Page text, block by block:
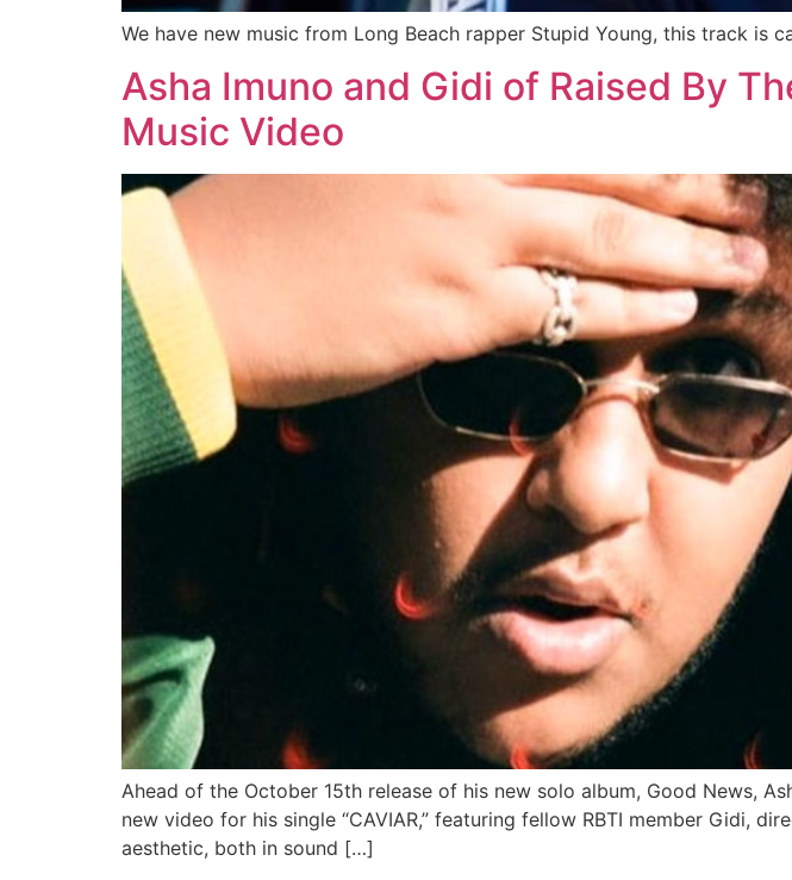
We have new music from Long Beach rapper Stupid Young, this track is
Asha Imuno and Gidi of Raised By
Music Video
Ahead of the October 15th release of his new solo album, Good News,
new video for his single “CAVIAR,” featuring fellow RBTI member Gidi,
aesthetic, both in sound […]